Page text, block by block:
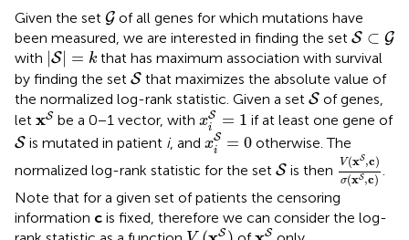
Given the set G
G of all genes for which mutations have
been measured, we are interested in finding the set S ⊂ G
S⊂G
with S| = k
| S|
that has maximum association with survival
by finding the set S
Sthat maximizes the absolute value of
the normalized log-rank statistic. Given a set S
Sof genes,
let xS
S be a 0−1 vector, withxS
i = 1
xiS= 1 if at least one gene of
S
Sis mutated in patient i, and xS
i = 0
xiS 0 otherwise. The
normalized log-rank statistic for the set S
Sis then V(xS,c)
σ(xS,c)
V(xS ,c
.
Note that for a given set of patients the censoring
information c is fixed, therefore we can consider the log-
S
V(x S) S
xS